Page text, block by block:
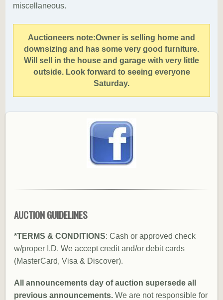
miscellaneous.
Auctioneers note:Owner is selling home and
downsizing and has some very good furniture.
Will sell in the house and garage with very little
outside. Look forward to seeing everyone
Saturday.
AUCTION GUIDELINES
*TERMS & CONDITIONS: Cash or approved check
w/proper I.D. We accept credit and/or debit cards
(MasterCard, Visa & Discover).
All announcements day of auction supersede all
previous announcements. We are not responsible for